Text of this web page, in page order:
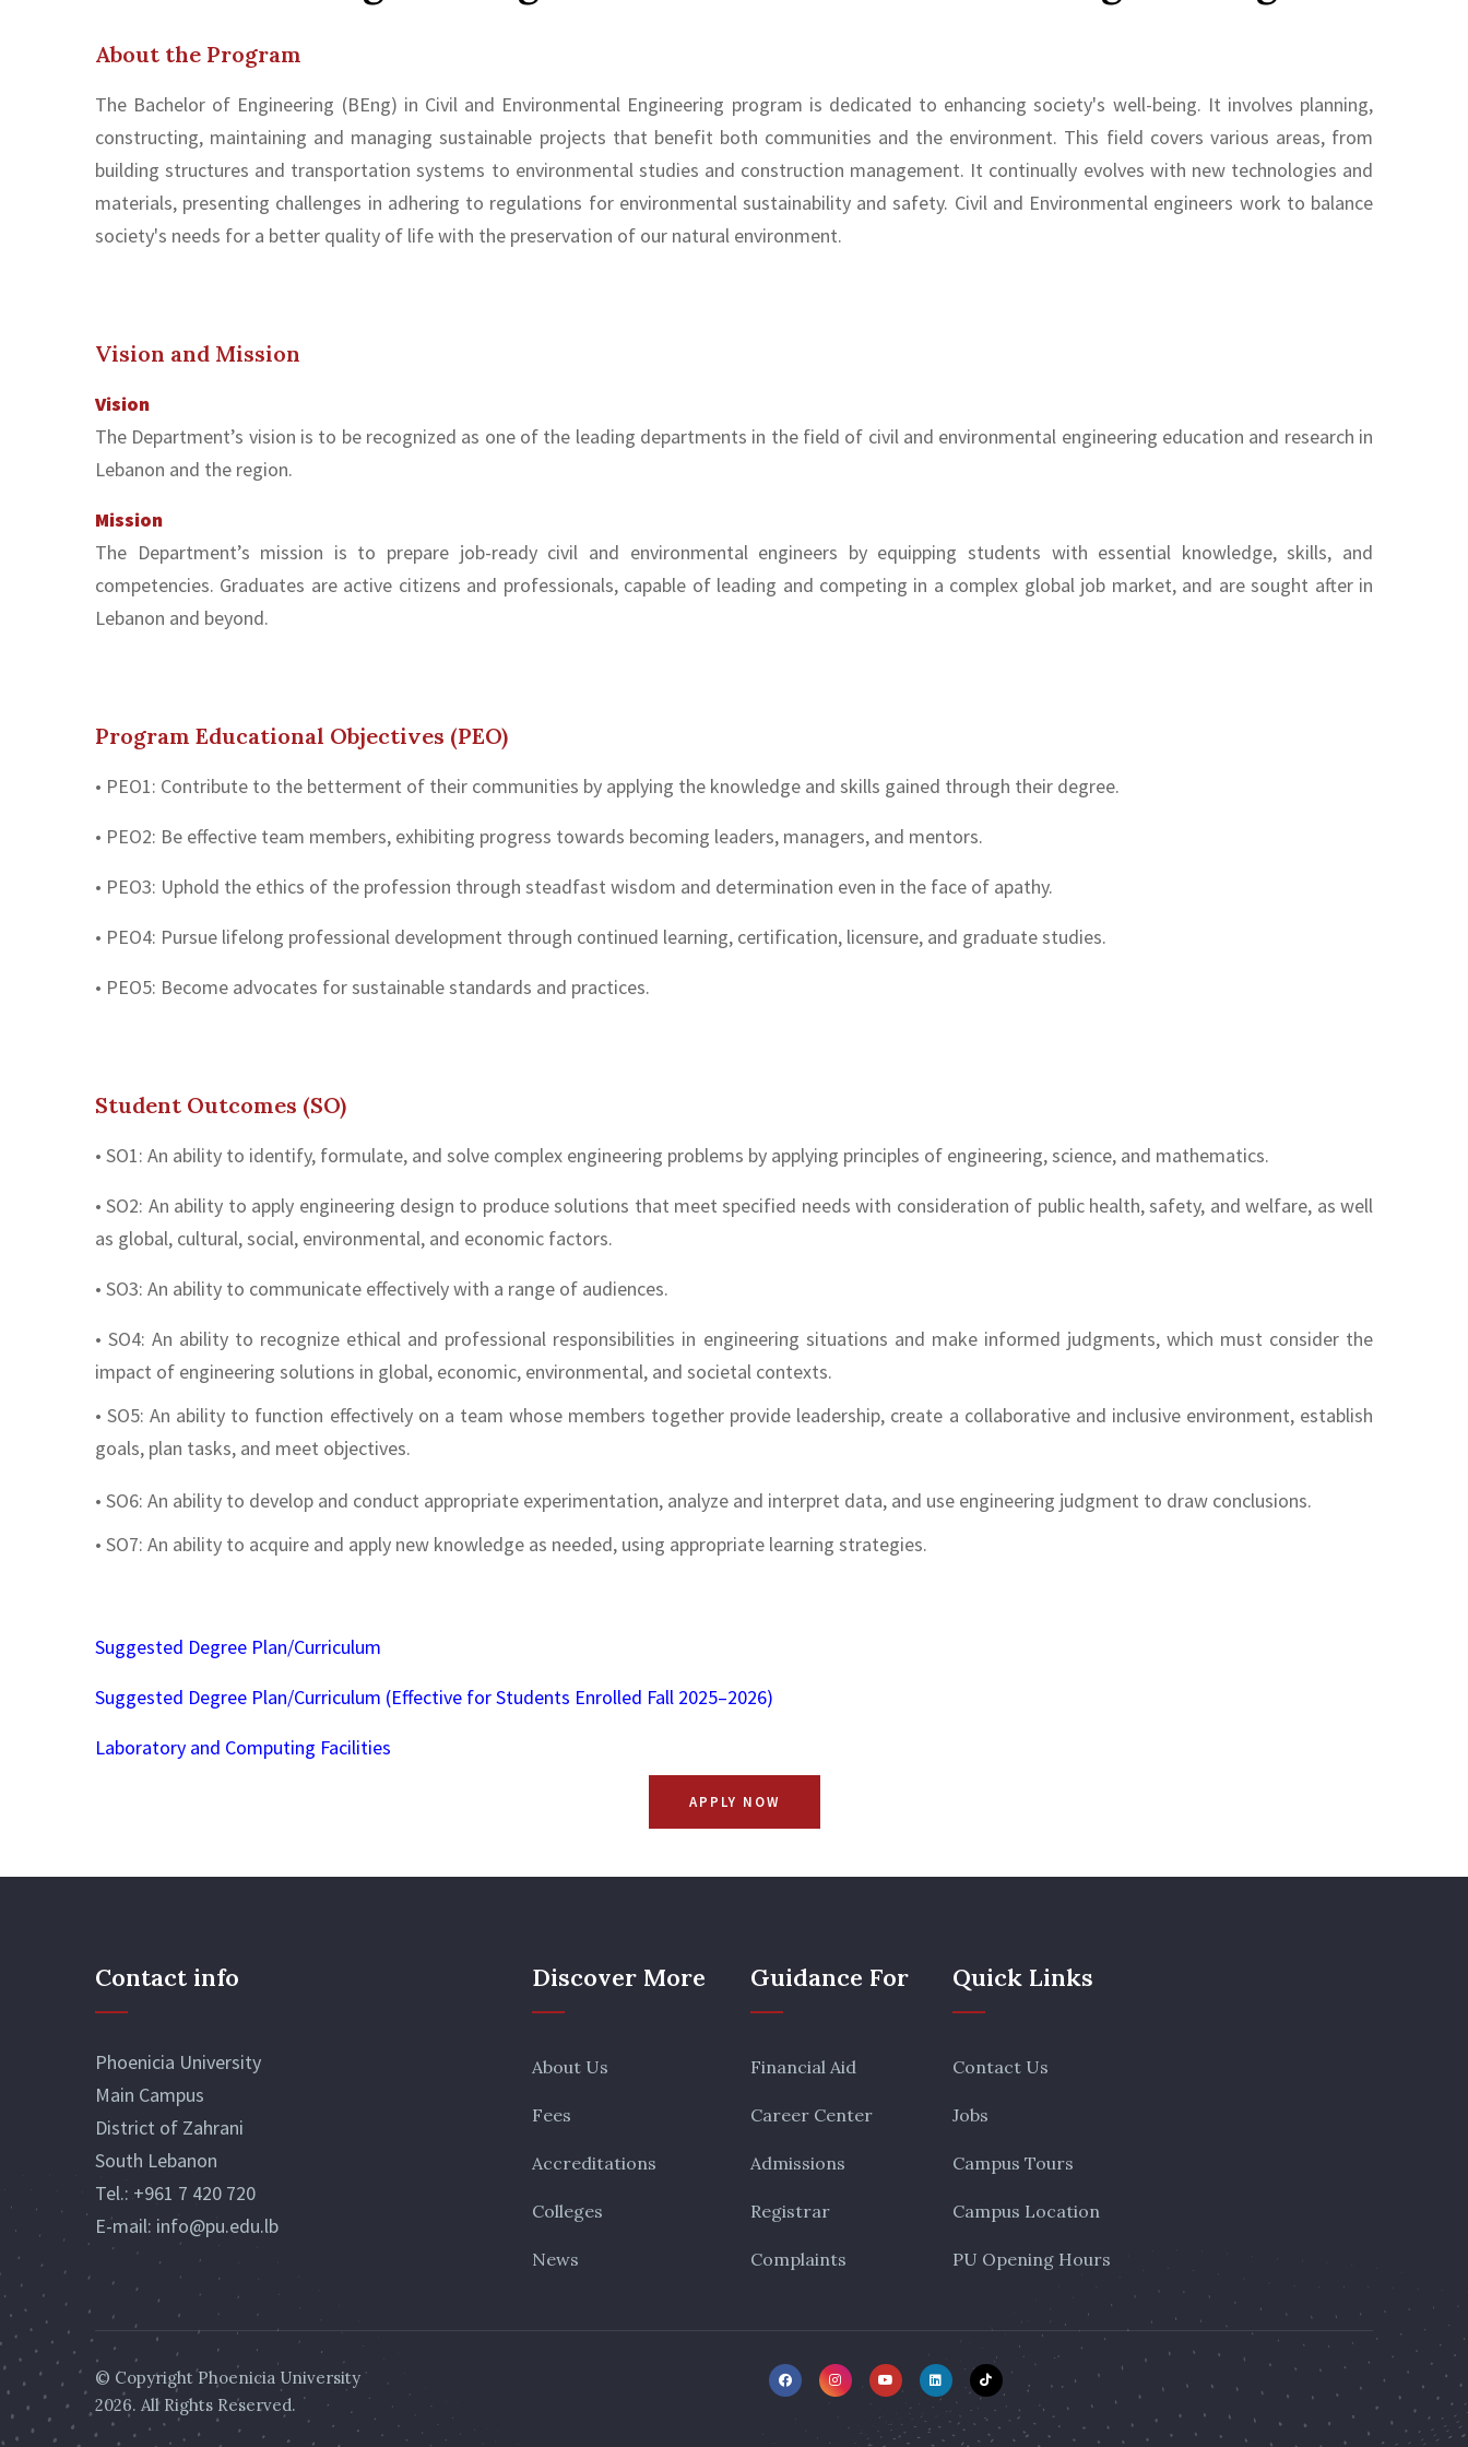
About the Program
The Bachelor of Engineering (BEng) in Civil and Environmental Engineering program is dedicated to enhancing society's well-being. It involves planning,
constructing, maintaining and managing sustainable projects that benefit both communities and the environment. This field covers various areas, from
building structures and transportation systems to environmental studies and construction management. It continually evolves with new technologies and
materials, presenting challenges in adhering to regulations for environmental sustainability and safety. Civil and Environmental engineers work to balance
society's needs for a better quality of life with the preservation of our natural environment.
Vision and Mission
Vision
The Department’s vision is to be recognized as one of the leading departments in the field of civil and environmental engineering education and research in
Lebanon and the region.
Mission
The Department’s mission is to prepare job-ready civil and environmental engineers by equipping students with essential knowledge, skills, and
competencies. Graduates are active citizens and professionals, capable of leading and competing in a complex global job market, and are sought after in
Lebanon and beyond.
Program Educational Objectives (PEO)
• PEO1: Contribute to the betterment of their communities by applying the knowledge and skills gained through their degree.
• PEO2: Be effective team members, exhibiting progress towards becoming leaders, managers, and mentors.
• PEO3: Uphold the ethics of the profession through steadfast wisdom and determination even in the face of apathy.
• PEO4: Pursue lifelong professional development through continued learning, certification, licensure, and graduate studies.
• PEO5: Become advocates for sustainable standards and practices.
Student Outcomes (SO)
• SO1: An ability to identify, formulate, and solve complex engineering problems by applying principles of engineering, science, and mathematics.
• SO2: An ability to apply engineering design to produce solutions that meet specified needs with consideration of public health, safety, and welfare, as well
as global, cultural, social, environmental, and economic factors.
• SO3: An ability to communicate effectively with a range of audiences.
• SO4: An ability to recognize ethical and professional responsibilities in engineering situations and make informed judgments, which must consider the
impact of engineering solutions in global, economic, environmental, and societal contexts.
• SO5: An ability to function effectively on a team whose members together provide leadership, create a collaborative and inclusive environment, establish
goals, plan tasks, and meet objectives.
• SO6: An ability to develop and conduct appropriate experimentation, analyze and interpret data, and use engineering judgment to draw conclusions.
• SO7: An ability to acquire and apply new knowledge as needed, using appropriate learning strategies.
Suggested Degree Plan/Curriculum
Suggested Degree Plan/Curriculum (Effective for Students Enrolled Fall 2025–2026)
Laboratory and Computing Facilities
APPLY NOW
Contact info
Phoenicia University
Main Campus
District of Zahrani
South Lebanon
Tel.:+961 7 420 720
E-mail: info@pu.edu.lb
Discover More
About Us
Fees
Accreditations
Colleges
News
Guidance For
Financial Aid
Career Center
Admissions
Registrar
Complaints
Quick Links
Contact Us
Jobs
Campus Tours
Campus Location
PU Opening Hours
© CopyrightPhoenicia University
2026. All Rights Reserved.